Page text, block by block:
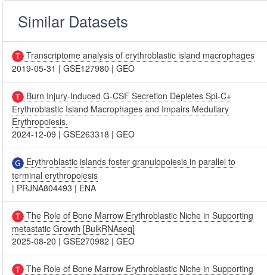
Similar Datasets
Transcriptome analysis of erythroblastic island macrophages
2019-05-31 |GSE127980 |GEO
Burn Injury-Induced G-CSF Secretion Depletes Spi-C+
Erythroblastic Island Macrophages and Impairs Medullary
Erythropoiesis.
2024-12-09 |GSE263318 |GEO
Erythroblastic islands foster granulopoiesis in parallel to
terminal erythropoiesis
| PRJNA804493 | ENA
The Role of Bone Marrow Erythroblastic Niche in Supporting
metastatic Growth [BulkRNAseq]
2025-08-20 |GSE270982 |GEO
The Role of Bone Marrow Erythroblastic Niche in Supporting